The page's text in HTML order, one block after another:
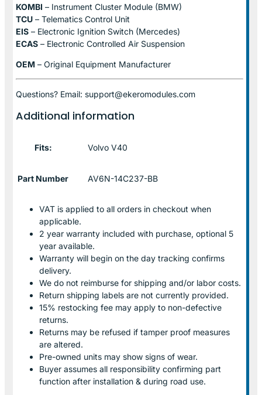
KOMBI – Instrument Cluster Module (BMW)
TCU – Telematics Control Unit
EIS – Electronic Ignition Switch (Mercedes)
ECAS – Electronic Controlled Air Suspension
OEM – Original Equipment Manufacturer
Questions? Email: support@ekeromodules.com
Additional information
Fits: Volvo V40
Part Number AV6N-14C237-BB
VAT is applied to all orders in checkout when
applicable.
2 year warranty included with purchase, optional 5
year available.
Warranty will begin on the day tracking confirms
delivery.
We do not reimburse for shipping and/or labor costs.
Return shipping labels are not currently provided.
15% restocking fee may apply to non-defective
returns.
Returns may be refused if tamper proof measures
are altered.
Pre-owned units may show signs of wear.
Buyer assumes all responsibility confirming part
function after installation & during road use.